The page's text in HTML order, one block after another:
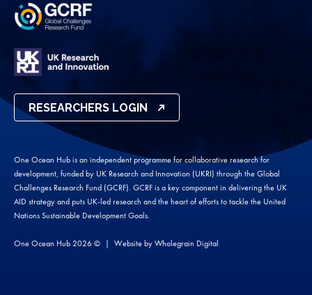
RESEARCHERS LOGIN
One Ocean Hub is an independent programme for collaborative research for
development, funded by UK Research and Innovation (UKRI) through the Global
Challenges Research Fund (GCRF). GCRF is a key component in delivering the UK
AID strategy and puts UK-led research and the heart of efforts to tackle the United
Nations Sustainable Development Goals.
One Ocean Hub 2026 © Website byWholegrain Digital